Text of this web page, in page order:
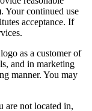
Your continued use
acceptance. If
as a customer of
and in marketing
manner. You may
are not located in,